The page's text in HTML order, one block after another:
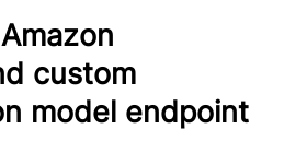
custom
model endpoint